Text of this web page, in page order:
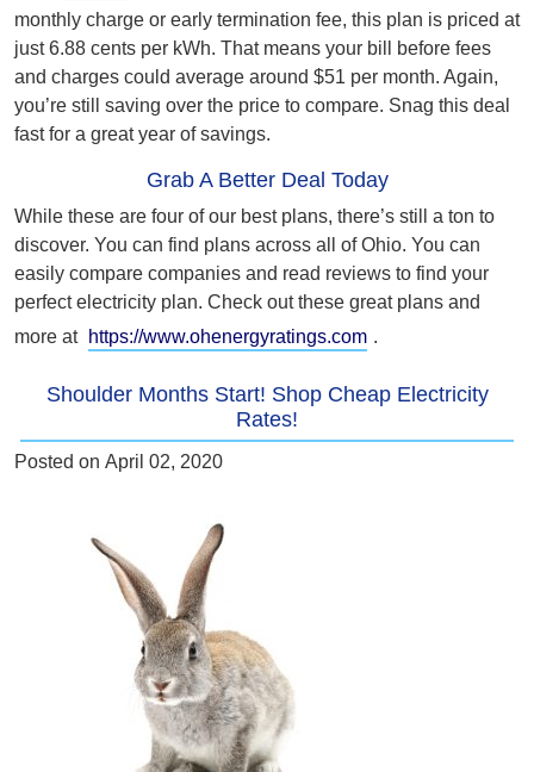
monthly charge or early termination fee, this plan is priced at
just 6.88 cents per kWh. That means your bill before fees
and charges could average around $51 per month. Again,
you’re still saving over the price to compare. Snag this deal
fast for a great year of savings.
Grab A Better Deal Today
While these are four of our best plans, there’s still a ton to
discover. You can find plans across all of Ohio. You can
easily compare companies and read reviews to find your
perfect electricity plan. Check out these great plans and
more at https://www.ohenergyratings.com .
Shoulder Months Start! Shop Cheap Electricity
Rates!
Posted on April 02, 2020